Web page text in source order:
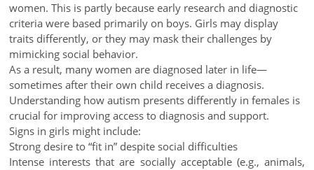
women. This is partly because early research and diagnostic
criteria were based primarily on boys. Girls may display
traits differently, or they may mask their challenges by
mimicking social behavior.
As a result, many women are diagnosed later in life—
sometimes after their own child receives a diagnosis.
Understanding how autism presents differently in females is
crucial for improving access to diagnosis and support.
Signs in girls might include:
Strong desire to “fit in” despite social difficulties
Intense interests that are socially acceptable (e.g., animals,